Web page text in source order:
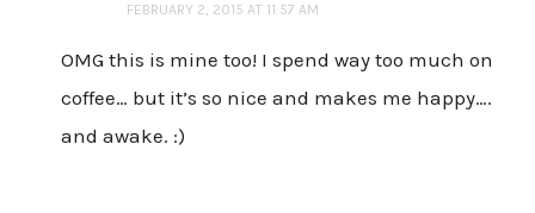
FEBRUARY 2, 2015 AT 11:57 AM
OMG this is mine too! I spend way too much on
coffee… but it’s so nice and makes me happy….
and awake. :)